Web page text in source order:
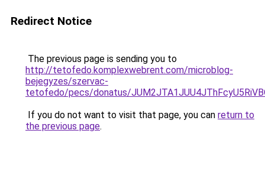
Redirect Notice
The previous page is sending you to
http://tetofedo.komplexwebrent.com/microblog-
bejegyzes/szervac-
tetofedo/pecs/donatus/
If you do not want to visit that page, you can return to
the previous page.